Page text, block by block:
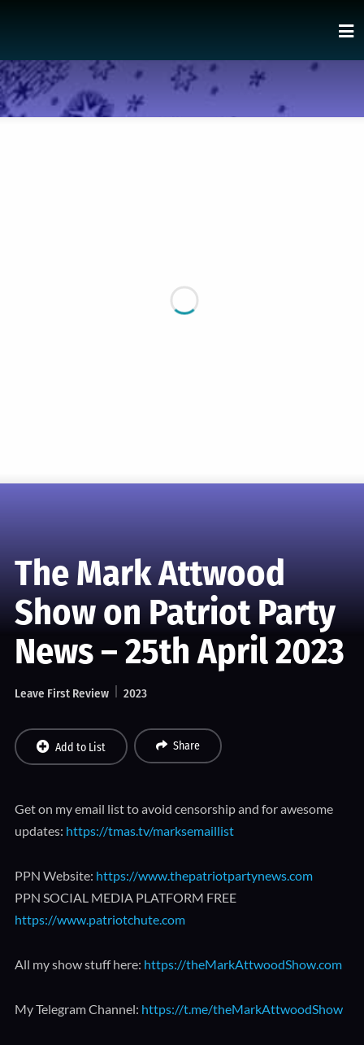
The Mark Attwood
Show on Patriot Party
News – 25th April 2023
Leave First Review 2023
Add to List Share
Get on my email list to avoid censorship and for awesome
updates: https://tmas.tv/marksemaillist
PPN Website: https://www.thepatriotpartynews.com
PPN SOCIAL MEDIA PLATFORM FREE
https://www.patriotchute.com
All my show stuff here: https://theMarkAttwoodShow.com
My Telegram Channel: https://t.me/theMarkAttwoodShow